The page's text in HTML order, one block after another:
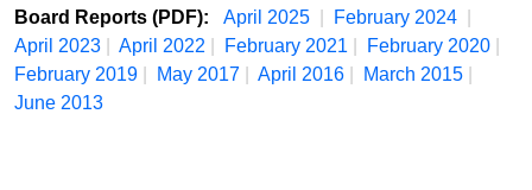
Board Reports (PDF): April 2025 February 2024
April 2023
April 2022 February 2021 February 2020
February 2019
May 2017 April 2016 March 2015
June 2013